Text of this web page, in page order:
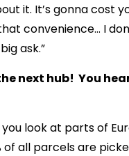
it. It’s gonna cost
convenience… I
ask.”
next hub! You
you look at parts of
of all parcels are